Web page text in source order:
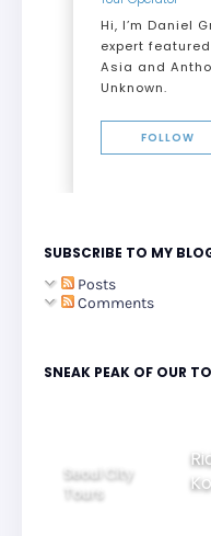
Hi, I’m Daniel
expert
Asia and
Unknown.
FOLLOW
SUBSCRIBE TO MY
Posts
Comments
SNEAK PEAK OF OUR
Ride Thru
Korea